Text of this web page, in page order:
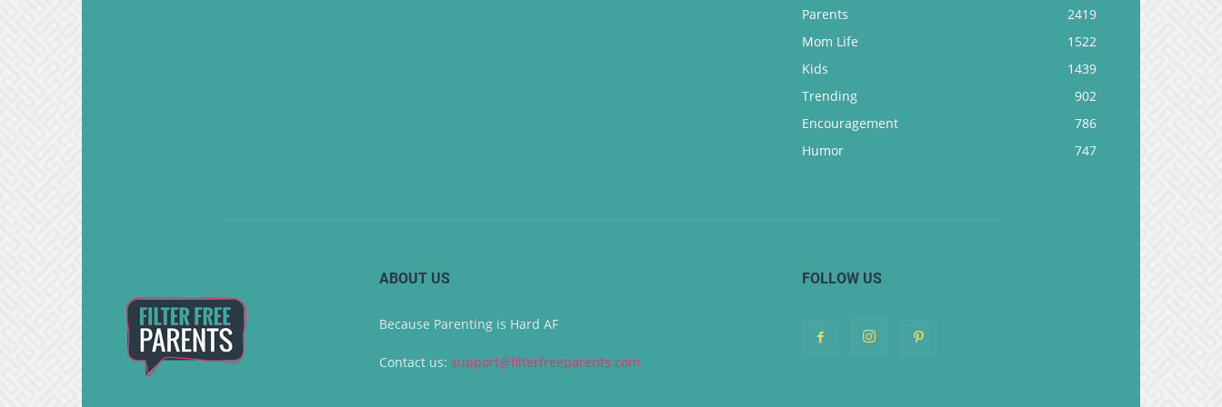
Parents
2419
Mom Life
1522
Kids
1439
Trending
902
Encouragement
786
Humor
747
ABOUT US
Because Parenting is Hard AF
Contact us: support@filterfreeparents.com
FOLLOW US